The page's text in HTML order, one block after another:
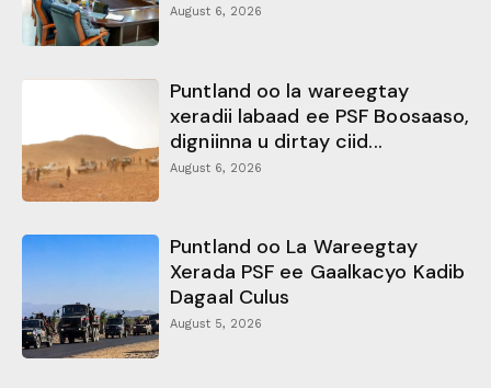
August 6, 2026
Puntland oo la wareegtay
xeradii labaad ee PSF Boosaaso,
digniinna u dirtay ciid...
August 6, 2026
Puntland oo La Wareegtay
Xerada PSF ee Gaalkacyo Kadib
Dagaal Culus
August 5, 2026